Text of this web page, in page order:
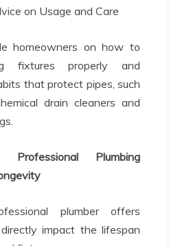
on Usage and Care
homeowners on how to
fixtures properly and
that protect pipes, such
drain cleaners and
Plumbing
plumber offers
impact the lifespan